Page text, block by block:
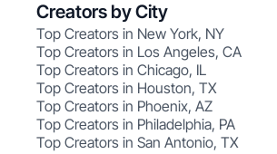
Creators by City
Top Creators in New York, NY
Top Creators in Los Angeles, CA
Top Creators in Chicago, IL
Top Creators in Houston, TX
Top Creators in Phoenix, AZ
Top Creators in Philadelphia, PA
Top Creators in San Antonio, TX